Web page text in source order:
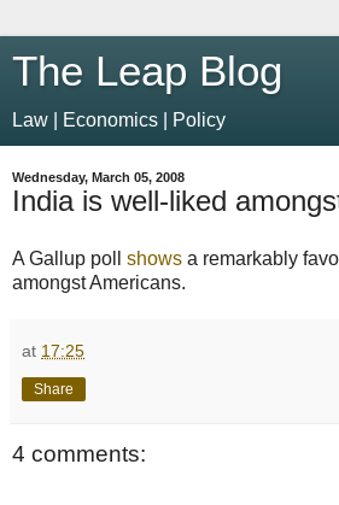
The Leap Blog
Law | Economics | Policy
Wednesday, March 05, 2008
India is well-liked
A Gallup poll shows a remarkably
amongst Americans.
at 17:25
Share
4 comments: